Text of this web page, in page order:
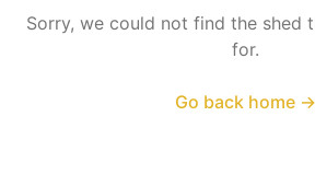
Sorry, we could not find the shed
for.
Go back home→